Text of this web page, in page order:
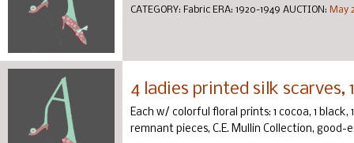
CATEGORY: Fabric ERA: 1920-1949 AUCTION: May
4 ladies printed silk scarves,
Each w/ colorful floral prints: 1 cocoa, 1
remnant pieces, C.E. Mullin Collection, good-